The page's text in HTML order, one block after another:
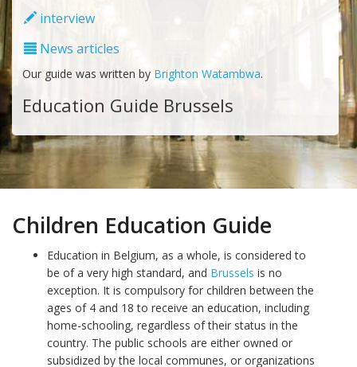
interview
News articles
Our guide was written by Brighton Watambwa.
Education Guide Brussels
Children Education Guide
Education in Belgium, as a whole, is considered to
be of a very high standard, and Brussels is no
exception. It is compulsory for children between the
ages of 4 and 18 to receive an education, including
home-schooling, regardless of their status in the
country. The public schools are either owned or
subsidized by the local communes, or organizations